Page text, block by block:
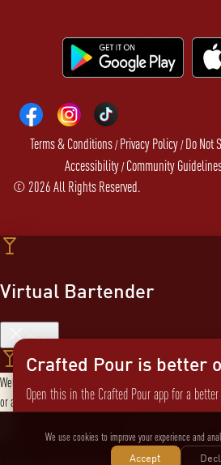
Crafted Pour is better
Open this in the Crafted Pour app for a better
Not now
Terms & Conditions/Privacy Policy/Do Not
Accessibility/Community
© 2026All Rights Reserved.
Virtual Bartender
Close
Welcome to the Virtual Bartender! I can help you find
or answer any questions. What are you in the mood for?
Send message
We use cookies to improve your experience and
Accept